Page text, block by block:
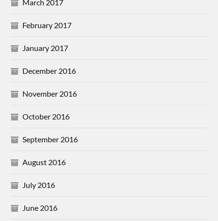
March 2017
February 2017
January 2017
December 2016
November 2016
October 2016
September 2016
August 2016
July 2016
June 2016